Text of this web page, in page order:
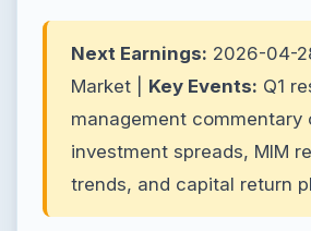
Next Earnings: 2026-04-
Market | Key Events: Q1
management commentary
investment spreads, MIM
trends, and capital return